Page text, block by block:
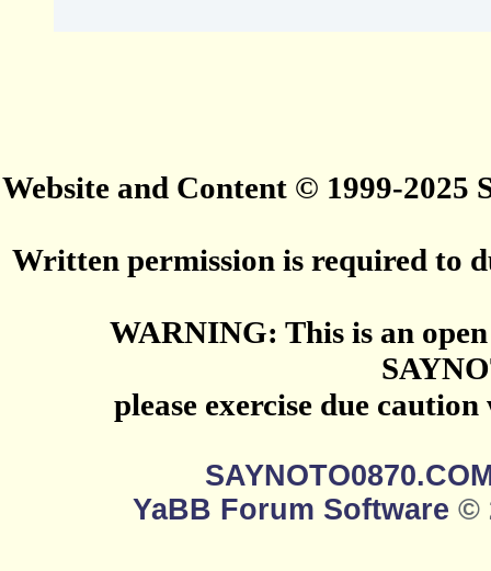
Website and Content © 1999-2025
Written permission is required to
WARNING: This is an
please exercise due
YaBB Forum Software ©